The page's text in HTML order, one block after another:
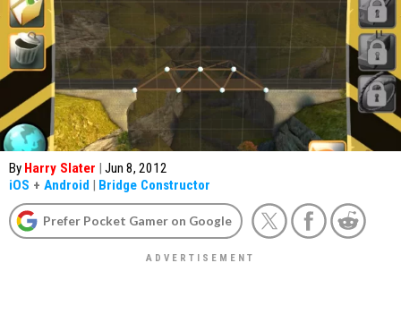
By Harry Slater | Jun 8, 2012
iOS + Android | Bridge Constructor
Prefer Pocket Gamer on Google